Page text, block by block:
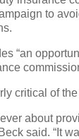
to
“an
critical of
about
said. “It